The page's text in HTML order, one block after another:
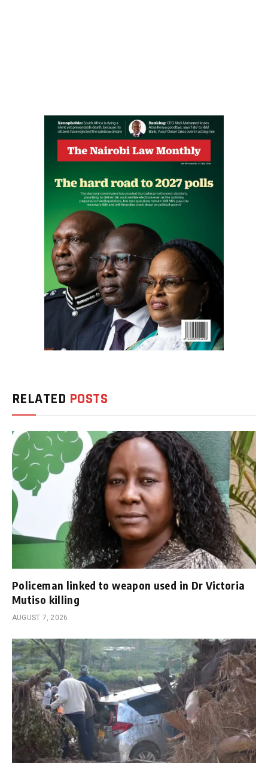
RELATED POSTS
Policeman linked to weapon used in Dr Victoria
Mutiso killing
AUGUST 7, 2026